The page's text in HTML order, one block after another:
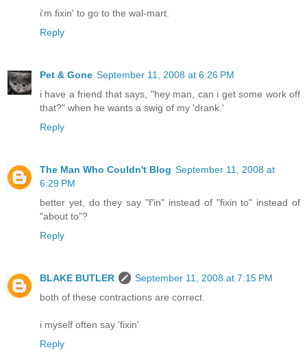
i'm fixin' to go to the wal-mart.
Reply
Pet & Gone September 11, 2008 at 6:26 PM
i have a friend that says, "hey man, can i get some work off
that?" when he wants a swig of my 'drank.'
Reply
The Man Who Couldn't Blog September 11, 2008 at
6:29 PM
better yet, do they say "f'in" instead of "fixin to" instead of
"about to"?
Reply
BLAKE BUTLER
September 11, 2008 at 7:15 PM
both of these contractions are correct.
i myself often say 'fixin'
Reply